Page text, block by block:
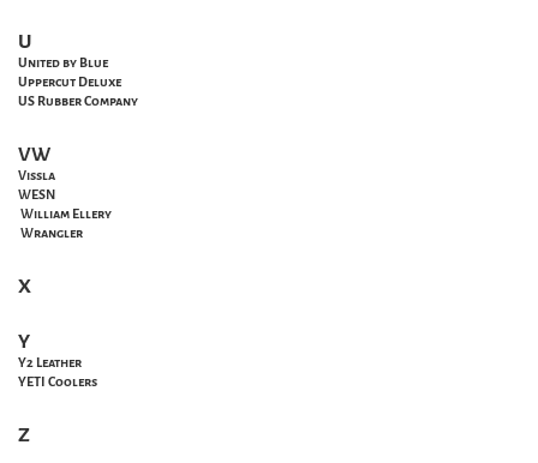
U
United by Blue
Uppercut Deluxe
US Rubber Company
VW
Vissla
WESN
William Ellery
Wrangler
X
Y
Y2 Leather
YETI Coolers
Z